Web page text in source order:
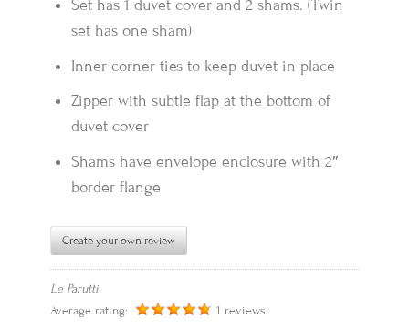
Set has 1 duvet cover and 2 shams. (Twin
set has one sham)
Inner corner ties to keep duvet in place
Zipper with subtle flap at the bottom of
duvet cover
Shams have envelope enclosure with 2″
border flange
Create your own review
Le Parutti
Average rating:
1 reviews